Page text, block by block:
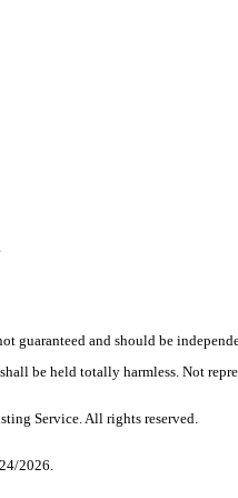
guaranteed and should be
be held totally harmless. Not
Service. All rights reserved.
2026.